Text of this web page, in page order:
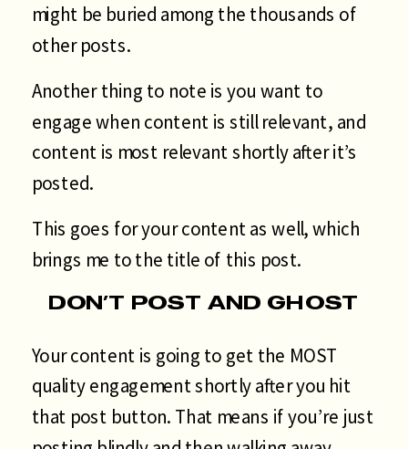
might be buried among the thousands of
other posts.
Another thing to note is you want to
engage when content is still relevant, and
content is most relevant shortly after it’s
posted.
This goes for your content as well, which
brings me to the title of this post.
DON’T POST AND GHOST
Your content is going to get the MOST
quality engagement shortly after you hit
that post button. That means if you’re just